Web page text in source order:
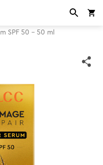
SPF 50 - 50 ml